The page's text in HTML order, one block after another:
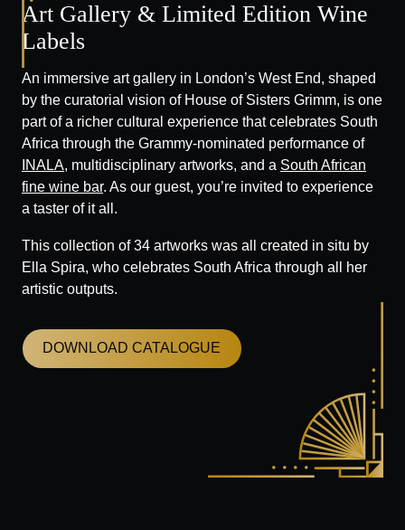
Art Gallery & Limited Edition Wine
Labels
An immersive art gallery in London’s West End, shaped
by the curatorial vision of House of Sisters Grimm, is one
part of a richer cultural experience that celebrates South
Africa through the Grammy-nominated performance of
INALA, multidisciplinary artworks, and a South African
fine wine bar. As our guest, you’re invited to experience
a taster of it all.
This collection of 34 artworks was all created in situ by
Ella Spira, who celebrates South Africa through all her
artistic outputs.
DOWNLOAD CATALOGUE